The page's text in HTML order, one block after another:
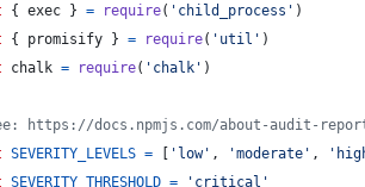
{ exec } = require( 'child_process' )
{ promisify } = require( 'util' )
chalk = require( 'chalk' )
https://docs.npmjs.com/about-audit-
SEVERITY_LEVELS = [ 'low' , 'moderate' ,
SEVERITY_THRESHOLD =
'critical'